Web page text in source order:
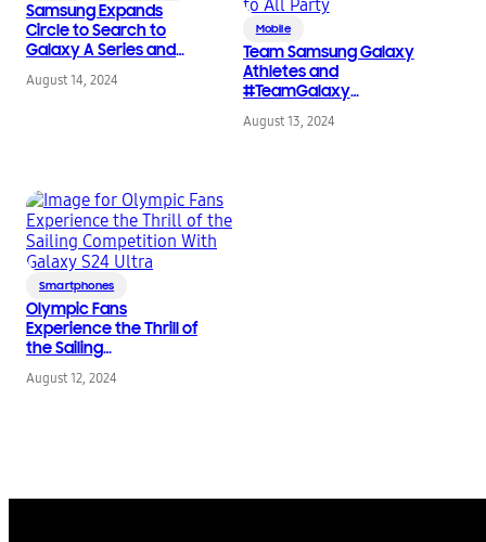
Samsung Expands
Circle to Search to
Galaxy A Series and
August 14, 2024
Mobile
Team Samsung Galaxy
Athletes and
#TeamGalaxy
the Olympic Games at
August 13, 2024
Smartphones
Olympic Fans
Experience the Thrill of
the Sailing
Galaxy S24 Ultra
August 12, 2024